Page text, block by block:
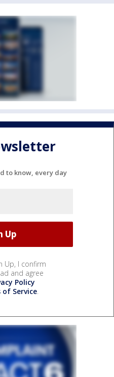
to know, every day
Up, I confirm
and agree
Policy
of Service.